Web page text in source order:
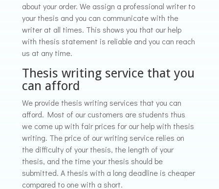
about your order. We assign a professional writer to
your thesis and you can communicate with the
writer at all times. This shows you that our help
with thesis statement is reliable and you can reach
us at any time.
Thesis writing service that you
can afford
We provide thesis writing services that you can
afford. Most of our customers are students thus
we come up with fair prices for our help with thesis
writing. The price of our writing service relies on
the difficulty of your thesis, the length of your
thesis, and the time your thesis should be
submitted. A thesis with a long deadline is cheaper
compared to one with a short.